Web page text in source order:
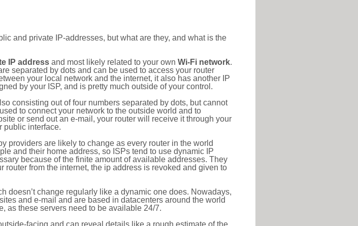
and private IP-addresses, but what are they, and what is the
IP address and most likely related to your own Wi-Fi network.
separated by dots and can be used to access your router
your local network and the internet, it also has another IP
by your ISP, and is pretty much outside of your control.
consisting out of four numbers separated by dots, but cannot
to connect your network to the outside world and to
or send out an e-mail, your router will receive it through your
public interface.
providers are likely to change as every router in the world
and their home address, so ISPs tend to use dynamic IP
because of the finite amount of available addresses. They
from the internet, the ip address is revoked and given to
doesn’t change regularly like a dynamic one does. Nowadays,
and e-mail and are based in datacenters around the world
as these servers need to be available 24/7.
facing and can reveal details like a rough estimate of the